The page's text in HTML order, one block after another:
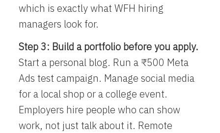
which is exactly what WFH hiring
managers look for.
Step 3: Build a portfolio before you apply.
Start a personal blog. Run a ₹500 Meta
Ads test campaign. Manage social media
for a local shop or a college event.
Employers hire people who can show
work, not just talk about it. Remote